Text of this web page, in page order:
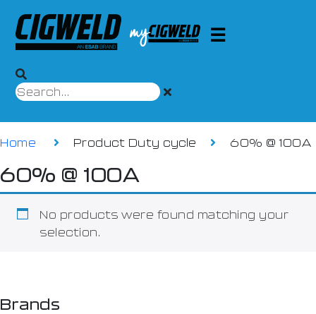
Home Product Duty cycle 60% @ 100A
60% @ 100A
No products were found matching your
selection.
Brands